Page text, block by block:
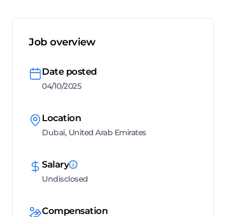
Job overview
Date posted
04/10/2025
Location
Dubai, United Arab Emirates
Salary
Undisclosed
Compensation